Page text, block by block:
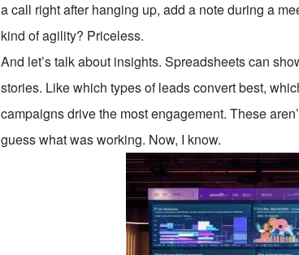
a call right after hanging up, add a note during a
kind of agility? Priceless.
And let’s talk about insights. Spreadsheets can
stories. Like which types of leads convert best,
campaigns drive the most engagement. These
guess what was working. Now, I know.